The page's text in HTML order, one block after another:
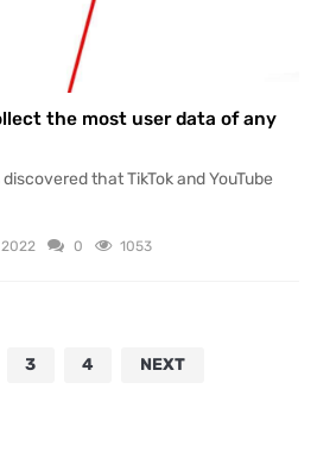
the most user data of any
that TikTok and YouTube
0 1053
3 4 NEXT